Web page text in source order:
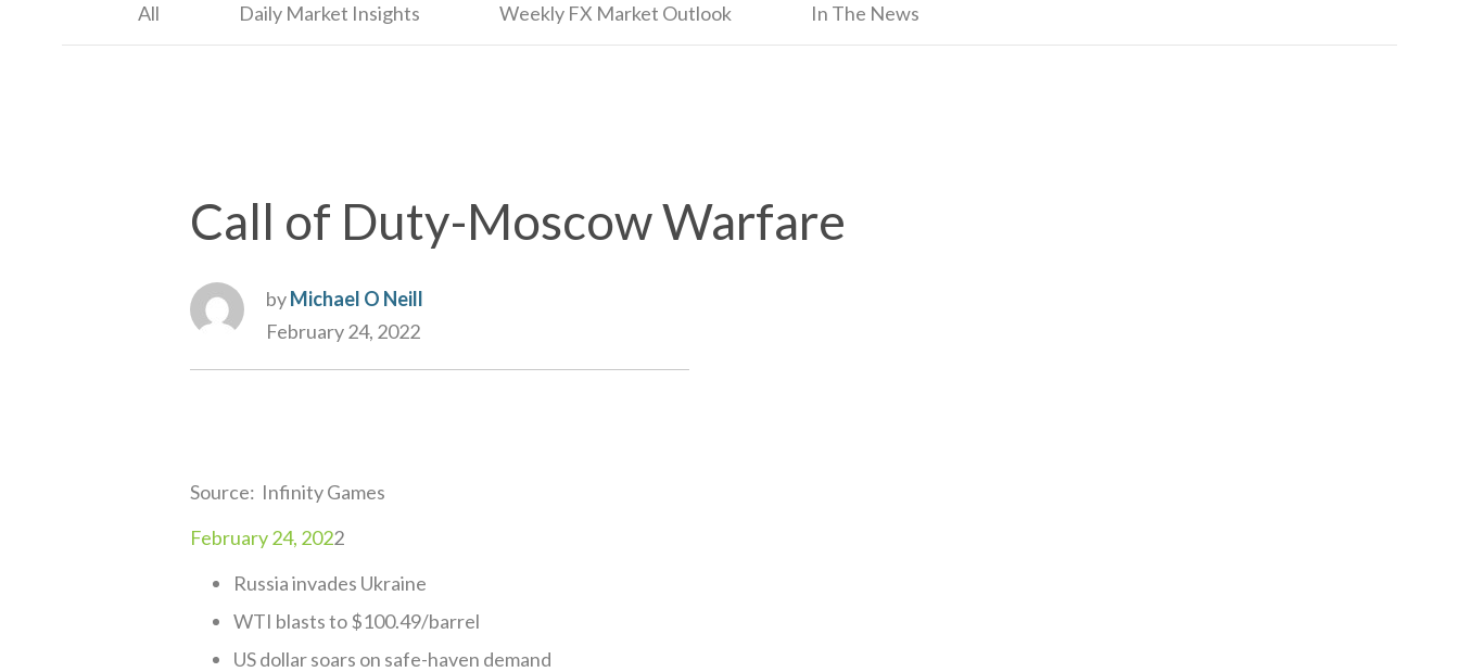
All Daily Market Insights Weekly FX Market Outlook In The News
Call of Duty-Moscow Warfare
byMichael O Neill
February 24, 2022
Source: Infinity Games
February 24, 2022
Russia invades Ukraine
WTI blasts to $100.49/barrel
US dollar soars on safe-haven demand